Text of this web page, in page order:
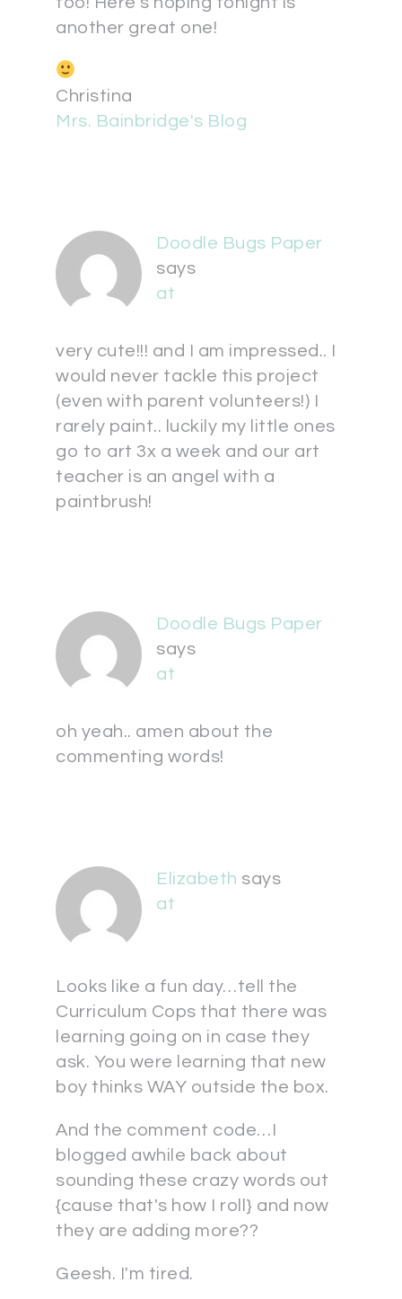
another great one!
Christina
Mrs. Bainbridge's Blog
Doodle Bugs Paper
says
at
very cute!!! and I am impressed.. I
would never tackle this project
(even with parent volunteers!) I
rarely paint.. luckily my little ones
go to art 3x a week and our art
teacher is an angel with a
paintbrush!
Doodle Bugs Paper
says
at
oh yeah.. amen about the
commenting words!
Elizabeth says
at
Looks like a fun day…tell the
Curriculum Cops that there was
learning going on in case they
ask. You were learning that new
boy thinks WAY outside the box.
And the comment code…I
blogged awhile back about
sounding these crazy words out
{cause that's how I roll} and now
they are adding more??
Geesh. I'm tired.